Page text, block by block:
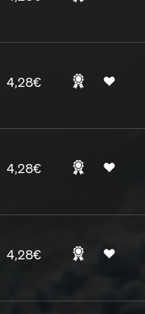
4,28€
4,28€
4,28€